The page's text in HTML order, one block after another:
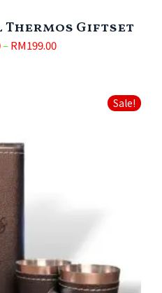
Thermos Giftset
–RM199.00
Sale!